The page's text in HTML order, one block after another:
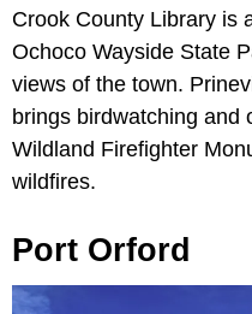
Crook County Library is
Ochoco Wayside State
views of the town.
brings birdwatching and
Wildland Firefighter
wildfires.
Port Orford